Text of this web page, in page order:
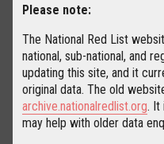
Please note:
The National Red List
national, sub-national, and
updating this site, and it
original data. The old
archive.nationalredlist.org. It
may help with older data